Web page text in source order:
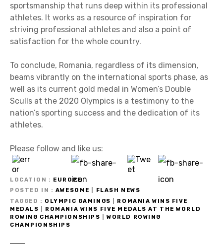
sportsmanship that runs deep within its professional
athletes. It works as a resource of inspiration for
striving professional athletes and also a point of
satisfaction for the whole country.
To conclude, Romania, regardless of its dimension,
beams vibrantly on the international sports phase, as
well as its current gold medal in Women’s Double
Sculls at the 2020 Olympics is a testimony to the
nation’s sporting success and the dedication of its
athletes.
Please follow and like us:
LOCATION
EUROPE
POSTED IN
AWESOME
FLASH NEWS
TAGGED
OLYMPIC GAMINGS
ROMANIA WINS FIVE
MEDALS
ROMANIA WINS FIVE MEDALS AT THE WORLD
ROWING CHAMPIONSHIPS
|WORLD ROWING
CHAMPIONSHIPS